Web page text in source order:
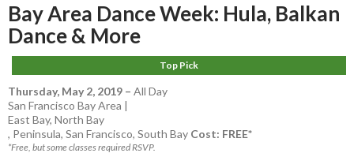
Bay Area Dance Week: Hula, Balkan
Dance & More
Top Pick
Thursday, May 2, 2019 – All Day
San Francisco Bay Area |
East Bay, North Bay
, Peninsula, San Francisco, South Bay Cost: FREE*
*Free, but some classes required RSVP.